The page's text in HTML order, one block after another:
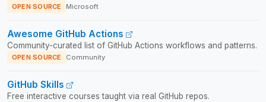
OPEN SOURCE Microsoft
Awesome GitHub Actions
Community-curated list of GitHub Actions workflows and patterns.
OPEN SOURCE Community
GitHub Skills
Free interactive courses taught via real GitHub repos.